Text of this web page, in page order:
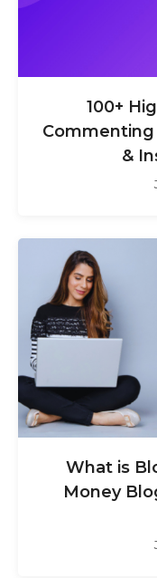
100+
Commenting
&
What is
Money